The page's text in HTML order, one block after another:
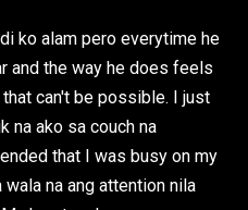
ko alam pero everytime he
and the way he does feels
can't be possible. I just
na ako sa couch na
that I was busy on my
na ang attention nila